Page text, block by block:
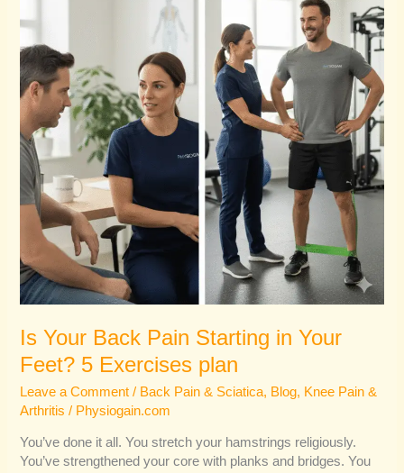
Is Your Back Pain Starting in Your
Feet? 5 Exercises plan
Leave a Comment / Back Pain & Sciatica, Blog, Knee Pain &
Arthritis / Physiogain.com
You’ve done it all. You stretch your hamstrings religiously.
You’ve strengthened your core with planks and bridges. You
Starting
in
Your
Feet?
5
Exercises
plan